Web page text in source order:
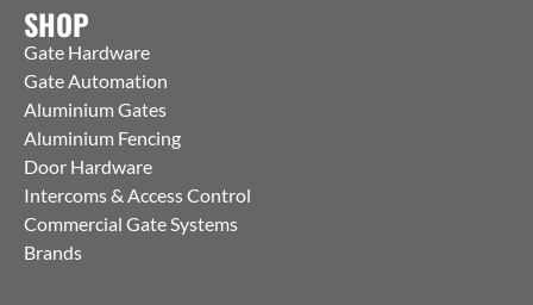
SHOP
Gate Hardware
Gate Automation
Aluminium Gates
Aluminium Fencing
Door Hardware
Intercoms & Access Control
Commercial Gate Systems
Brands